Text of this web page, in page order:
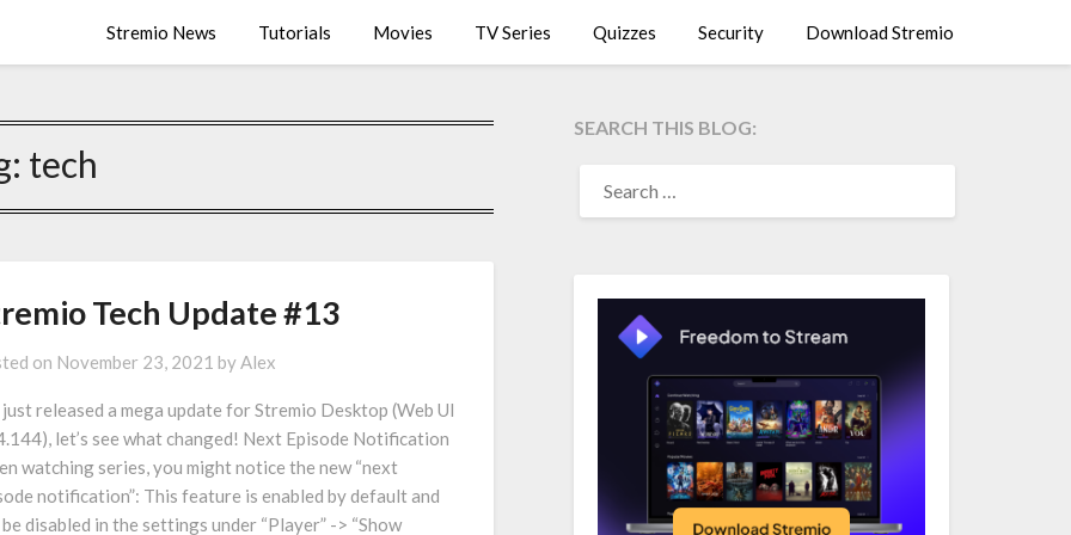
Stremio News Tutorials Movies TV Series Quizzes Security Download Stremio
tech
Tech Update #13
on November 23, 2021 byAlex
released a mega update for Stremio Desktop (Web UI
let’s see what changed! Next Episode Notification
watching series, you might notice the new “next
notification”: This feature is enabled by default and
be disabled in the settings under “Player” -> “Show
SEARCH THIS BLOG:
FOR: